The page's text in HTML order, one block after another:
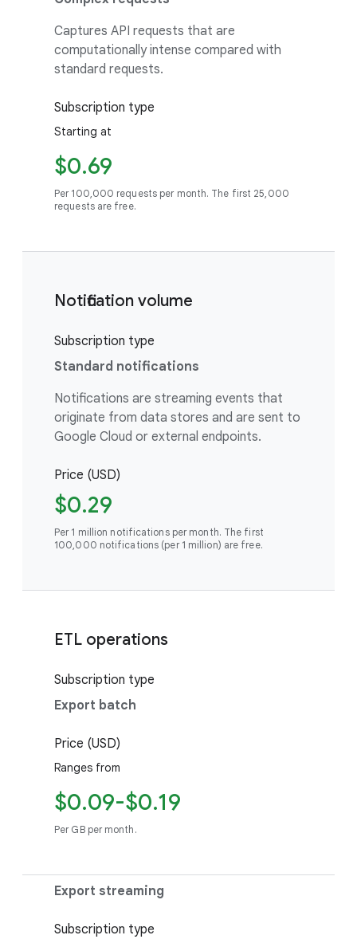
Captures API requests that are
computationally intense compared with
standard requests.
Subscription type
Starting at
$0.69
Per 100,000 requests per month. The first 25,000
requests are free.
Notification volume
Subscription type
Standard notifications
Notifications are streaming events that
originate from data stores and are sent to
Google Cloud or external endpoints.
Price (USD)
$0.29
Per 1 million notifications per month. The first
100,000 notifications (per 1 million) are free.
ETL operations
Subscription type
Export batch
Price (USD)
Ranges from
$0.09-$0.19
Per GB per month.
Export streaming
Subscription type